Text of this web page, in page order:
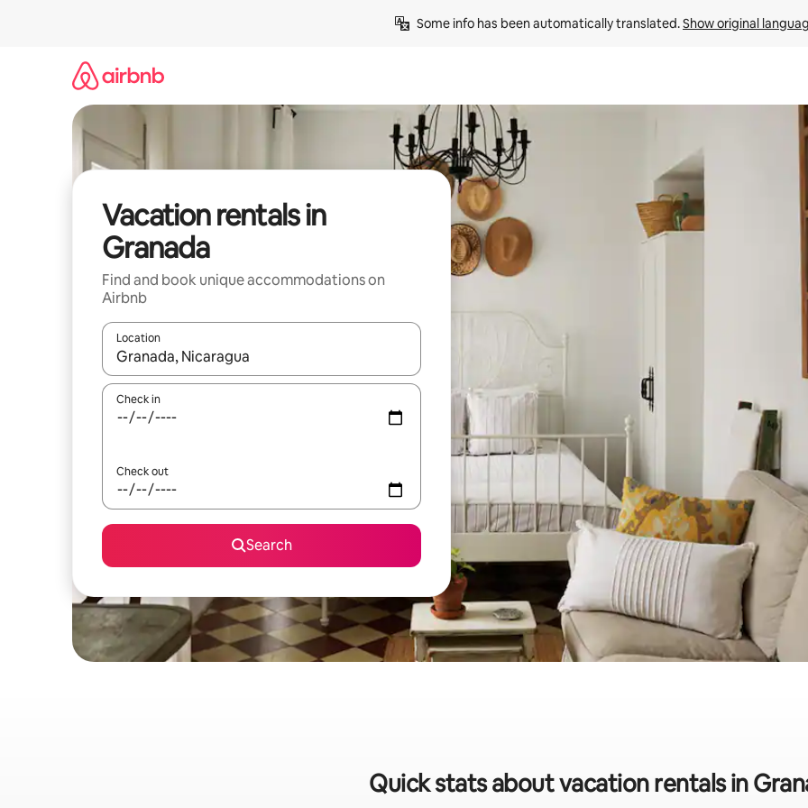
Some info has been automatically translated. Show original
Vacation rentals in
Granada
Find and book unique accommodations on
Airbnb
Location
When results are available, navigate with up and down arrow keys or explore by touch or swipe gestures.
Check in
Check out
Search
Quick stats about vacation rentals in